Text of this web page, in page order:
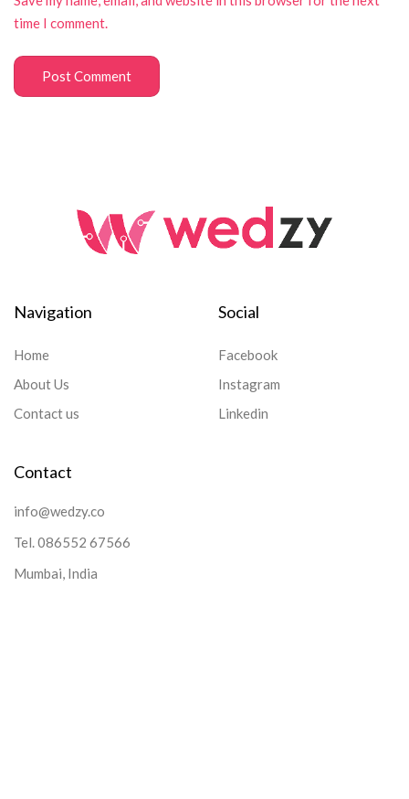
time I comment.
Navigation
Home
About Us
Contact us
Social
Facebook
Instagram
Linkedin
Contact
info@wedzy.co
Tel.086552 67566
Mumbai, India